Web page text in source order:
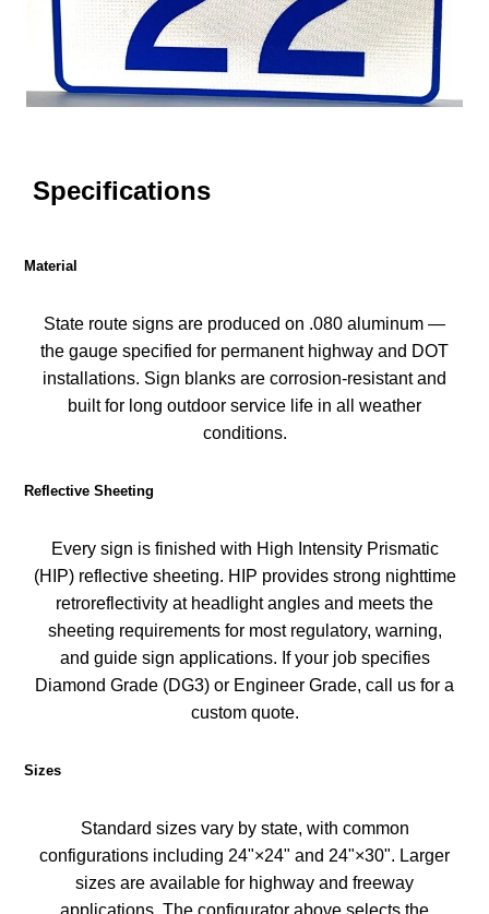
Specifications
Material
State route signs are produced on .080 aluminum —
the gauge specified for permanent highway and DOT
installations. Sign blanks are corrosion-resistant and
built for long outdoor service life in all weather
conditions.
Reflective Sheeting
Every sign is finished with High Intensity Prismatic
(HIP) reflective sheeting. HIP provides strong nighttime
retroreflectivity at headlight angles and meets the
sheeting requirements for most regulatory, warning,
and guide sign applications. If your job specifies
Diamond Grade (DG3) or Engineer Grade, call us for a
custom quote.
Sizes
Standard sizes vary by state, with common
configurations including 24"×24" and 24"×30". Larger
sizes are available for highway and freeway